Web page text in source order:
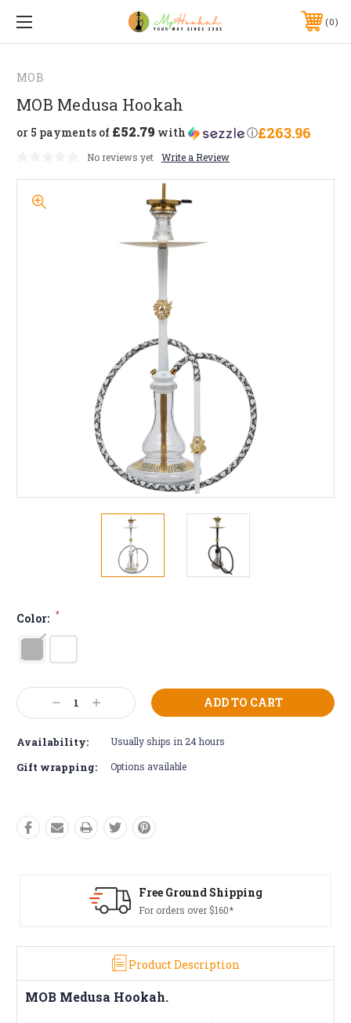
0
MOB
MOB Medusa Hookah
£263.96
or 5 payments of £52.79 with ⓘ
No reviews yet Write a Review
Color: *
Current
Stock: Decrease
Quantity:
Increase
Quantity:
Availability: Usually ships in 24 hours
Gift wrapping: Options available
Product Description
MOB Medusa Hookah.